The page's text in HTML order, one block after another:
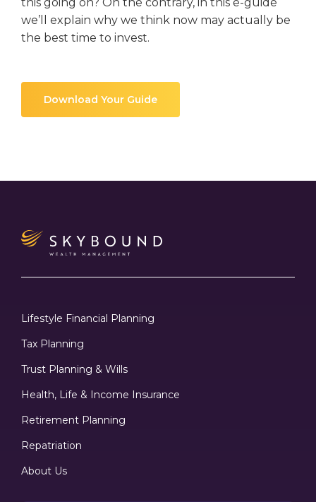
we’ll explain why we think now may actually be
the best time to invest.
Download Your Guide
Lifestyle Financial Planning
Tax Planning
Trust Planning & Wills
Health, Life & Income Insurance
Retirement Planning
Repatriation
About Us